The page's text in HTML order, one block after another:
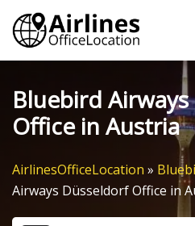
Skip
content
Bluebird
Office in Austria
AirlinesOfficeLocation »
Airways Düsseldorf Office in